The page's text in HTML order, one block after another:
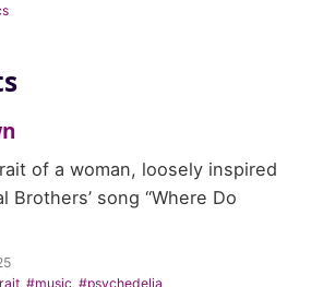
of a woman, loosely inspired
Brothers’ song “Where Do
, music, psychedelia